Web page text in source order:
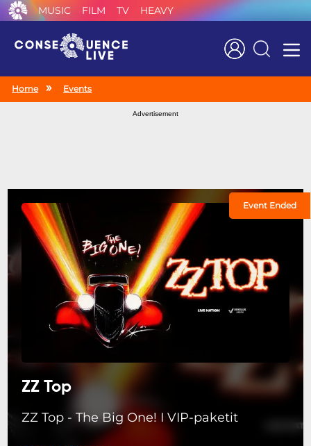
MUSIC FILM TV HEAVY
Search
Home Events
Advertisement
Event Ended
ZZ Top
ZZ Top - The Big One! I VIP-paketit